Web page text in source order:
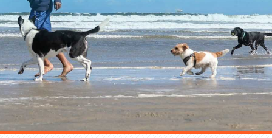
Club Services
Daycare
Overnight
Pricing
Become a Member